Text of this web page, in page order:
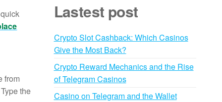
from
the
Lastest post
Crypto Slot Cashback: Which Casinos
Give the Most Back?
Crypto Reward Mechanics and the Rise
of Telegram Casinos
Casino on Telegram and the Wallet